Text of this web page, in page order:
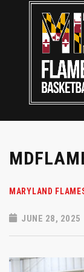
MARYLAND
JUNE 28, 2025